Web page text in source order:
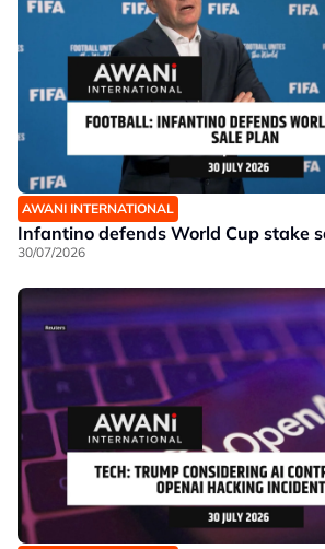
AWANI INTERNATIONAL
Infantino defends World Cup stake
30/07/2026